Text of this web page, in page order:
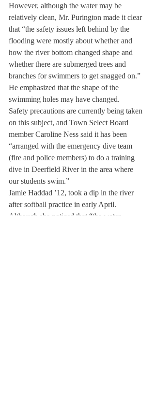
However, although the water may be
relatively clean, Mr. Purington made it clear
that “the safety issues left behind by the
flooding were mostly about whether and
how the river bottom changed shape and
whether there are submerged trees and
branches for swimmers to get snagged on.”
He emphasized that the shape of the
swimming holes may have changed.
Safety precautions are currently being taken
on this subject, and Town Select Board
member Caroline Ness said it has been
“arranged with the emergency dive team
(fire and police members) to do a training
dive in Deerfield River in the area where
our students swim.”
Jamie Haddad ’12, took a dip in the river
after softball practice in early April.
Although she noticed that “the water